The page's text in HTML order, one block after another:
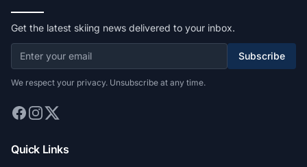
Get the latest skiing news delivered to your inbox.
Subscribe
We respect your privacy. Unsubscribe at any time.
Quick Links